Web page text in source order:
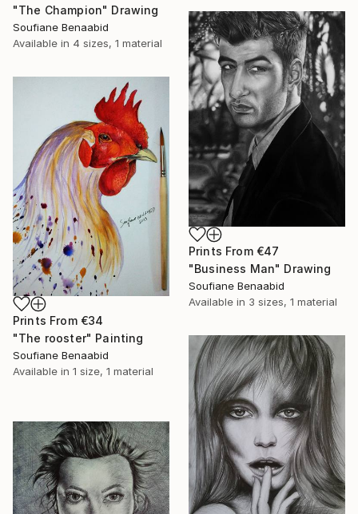
"The Champion" Drawing
Soufiane Benaabid
Available in 4 sizes, 1 material
Prints From €47
"Business Man" Drawing
Soufiane Benaabid
Available in 3 sizes, 1 material
Prints From €34
"The rooster" Painting
Soufiane Benaabid
Available in 1 size, 1 material